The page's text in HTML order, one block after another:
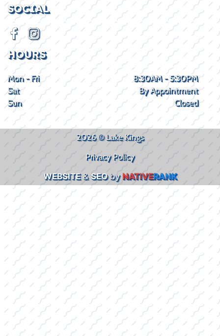
SOCIAL
HOURS
Mon - Fri
8:30AM - 5:30PM
Sat
By Appointment
Sun
Closed
2026 © Lake Kings
Privacy Policy
WEBSITE&SEObyNATIVERANK